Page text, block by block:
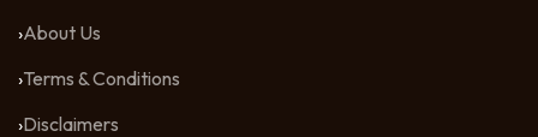
About Us
Terms & Conditions
Disclaimers